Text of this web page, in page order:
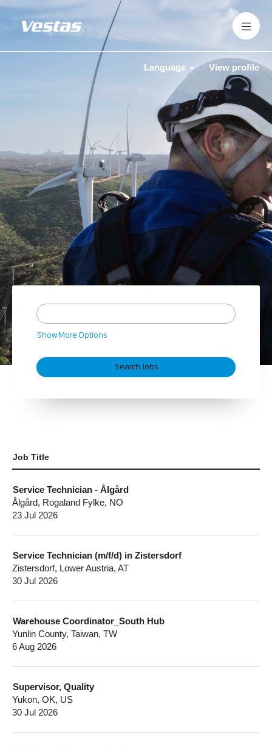
Language View profile
Show More Options
Job Title
Service Technician - Ålgård
Ålgård, Rogaland Fylke, NO
23 Jul 2026
Service Technician (m/f/d) in Zistersdorf
Zistersdorf, Lower Austria, AT
30 Jul 2026
Warehouse Coordinator_South Hub
Yunlin County, Taiwan, TW
6 Aug 2026
Supervisor, Quality
Yukon, OK, US
30 Jul 2026